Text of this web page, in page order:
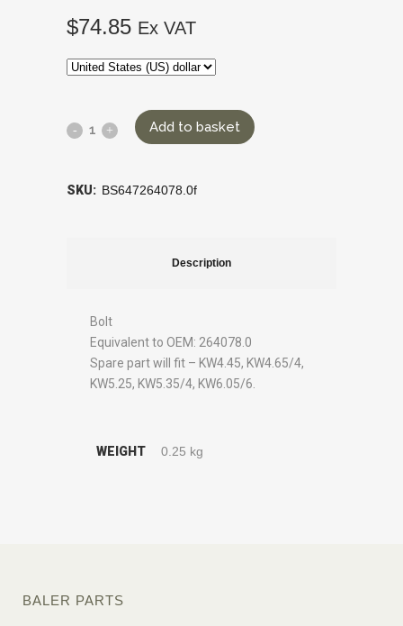
$74.85 Ex VAT
Add to basket
SKU: BS647264078.0f
Description
Bolt
Equivalent to OEM: 264078.0
Spare part will fit – KW4.45, KW4.65/4,
KW5.25, KW5.35/4, KW6.05/6.
WEIGHT 0.25 kg
BALER PARTS